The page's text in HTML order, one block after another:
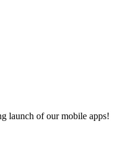
launch of our mobile apps!